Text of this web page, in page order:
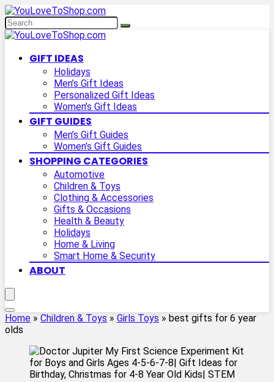
GIFT IDEAS
Holidays
Men’s Gift Ideas
Personalized Gift Ideas
Women’s Gift Ideas
GIFT GUIDES
Men’s Gift Guides
Women’s Gift Guides
SHOPPING CATEGORIES
Automotive
Children & Toys
Clothing & Accessories
Gifts & Occasions
Health & Beauty
Holidays
Home & Living
Smart Home & Security
ABOUT
Home » Children & Toys » Girls Toys » best gifts for 6 year
olds